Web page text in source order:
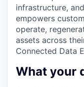
infrastructure,
empowers
operate,
assets across
Connected Data
What your